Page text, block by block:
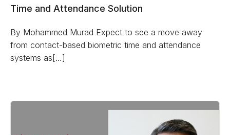
Time and Attendance Solution
By Mohammed Murad Expect to see a move away
from contact-based biometric time and attendance
systems as[…]